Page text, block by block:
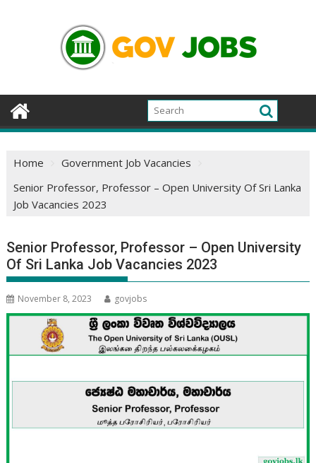
Home
Government Job Vacancies
Senior Professor, Professor – Open University Of Sri Lanka
Job Vacancies 2023
Senior Professor, Professor – Open University
Of Sri Lanka Job Vacancies 2023
November 8, 2023 govjobs